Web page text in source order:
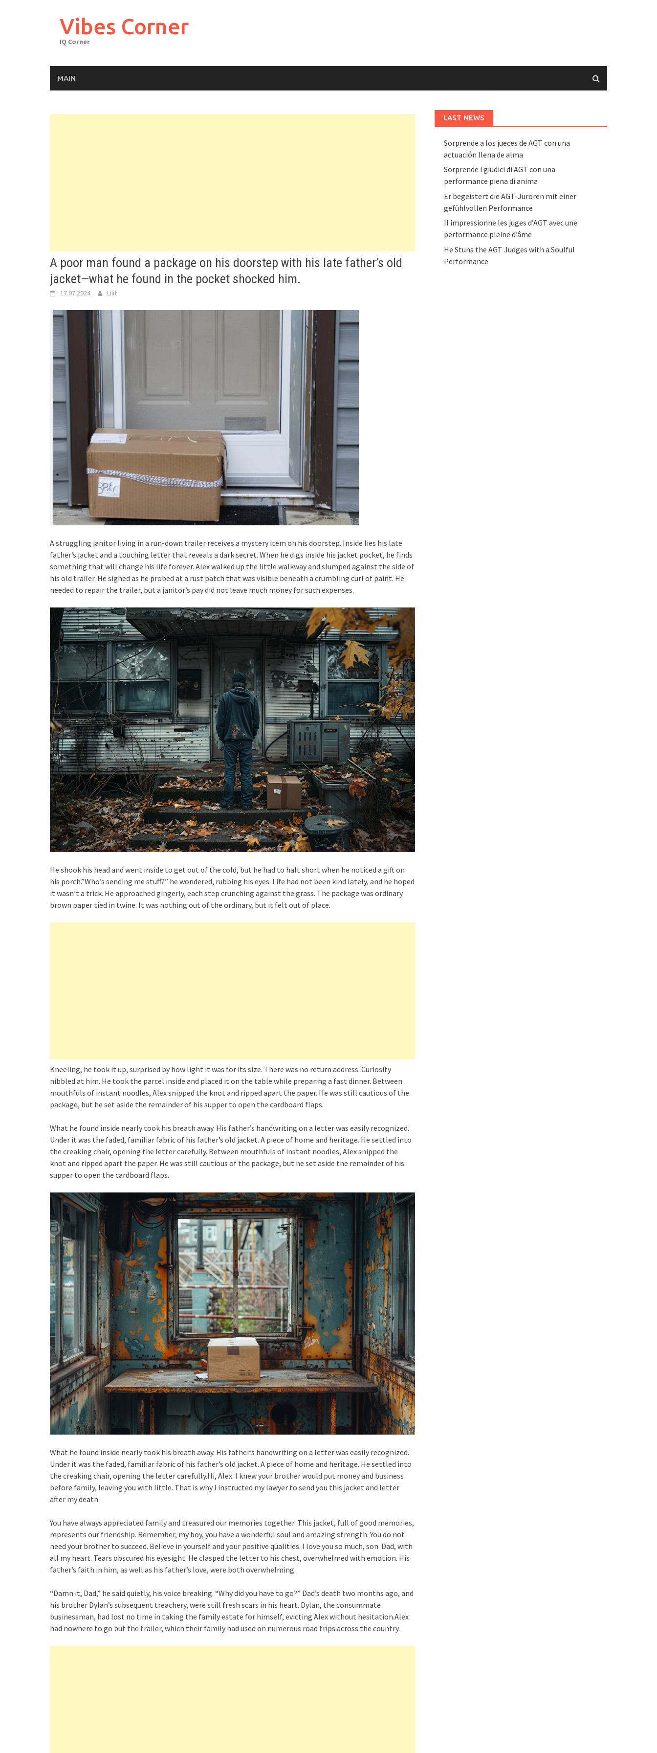
Vibes Corner
IQ Corner
MAIN
A poor man found a package on his doorstep with his late father’s old
jacket—what he found in the pocket shocked him.
17.07.2024 Lilit
A struggling janitor living in a run-down trailer receives a mystery item on his doorstep. Inside lies his late
father’s jacket and a touching letter that reveals a dark secret. When he digs inside his jacket pocket, he finds
something that will change his life forever. Alex walked up the little walkway and slumped against the side of
his old trailer. He sighed as he probed at a rust patch that was visible beneath a crumbling curl of paint. He
needed to repair the trailer, but a janitor’s pay did not leave much money for such expenses.
He shook his head and went inside to get out of the cold, but he had to halt short when he noticed a gift on
his porch.”Who’s sending me stuff?” he wondered, rubbing his eyes. Life had not been kind lately, and he hoped
it wasn’t a trick. He approached gingerly, each step crunching against the grass. The package was ordinary
brown paper tied in twine. It was nothing out of the ordinary, but it felt out of place.
Kneeling, he took it up, surprised by how light it was for its size. There was no return address. Curiosity
nibbled at him. He took the parcel inside and placed it on the table while preparing a fast dinner. Between
mouthfuls of instant noodles, Alex snipped the knot and ripped apart the paper. He was still cautious of the
package, but he set aside the remainder of his supper to open the cardboard flaps.
What he found inside nearly took his breath away. His father’s handwriting on a letter was easily recognized.
Under it was the faded, familiar fabric of his father’s old jacket. A piece of home and heritage. He settled into
the creaking chair, opening the letter carefully. Between mouthfuls of instant noodles, Alex snipped the
knot and ripped apart the paper. He was still cautious of the package, but he set aside the remainder of his
supper to open the cardboard flaps.
What he found inside nearly took his breath away. His father’s handwriting on a letter was easily recognized.
Under it was the faded, familiar fabric of his father’s old jacket. A piece of home and heritage. He settled into
the creaking chair, opening the letter carefully.Hi, Alex. I knew your brother would put money and business
before family, leaving you with little. That is why I instructed my lawyer to send you this jacket and letter
after my death.
You have always appreciated family and treasured our memories together. This jacket, full of good memories,
represents our friendship. Remember, my boy, you have a wonderful soul and amazing strength. You do not
need your brother to succeed. Believe in yourself and your positive qualities. I love you so much, son. Dad, with
all my heart. Tears obscured his eyesight. He clasped the letter to his chest, overwhelmed with emotion. His
father’s faith in him, as well as his father’s love, were both overwhelming.
“Damn it, Dad,” he said quietly, his voice breaking. “Why did you have to go?” Dad’s death two months ago, and
his brother Dylan’s subsequent treachery, were still fresh scars in his heart. Dylan, the consummate
businessman, had lost no time in taking the family estate for himself, evicting Alex without hesitation.Alex
had nowhere to go but the trailer, which their family had used on numerous road trips across the country.
LAST NEWS
Sorprende a los jueces de AGT con una
actuación llena de alma
Sorprende i giudici di AGT con una
performance piena di anima
Er begeistert die AGT-Juroren mit einer
gefühlvollen Performance
Il impressionne les juges d’AGT avec une
performance pleine d’âme
He Stuns the AGT Judges with a Soulful
Performance